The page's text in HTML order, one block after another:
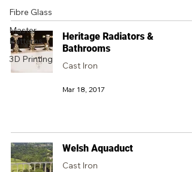
Fibre Glass
Master
Patterns
3D Printing
Heritage Radiators &
Bathrooms
Cast Iron
Mar 18, 2017
Welsh Aquaduct
Cast Iron